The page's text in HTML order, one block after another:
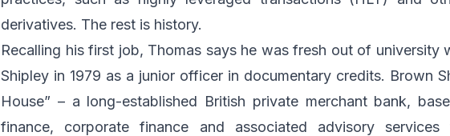
derivatives. The rest is history.
Recalling his first job, Thomas says he was fresh out of university
Shipley in 1979 as a junior officer in documentary credits. Brown
House” – a long-established British private merchant bank,
finance, corporate finance and associated advisory